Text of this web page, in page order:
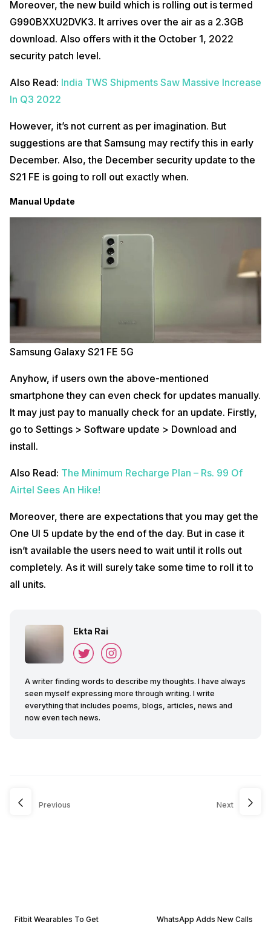
Moreover, the new build which is rolling out is termed
G990BXXU2DVK3. It arrives over the air as a 2.3GB
download. Also offers with it the October 1, 2022
security patch level.
Also Read: India TWS Shipments Saw Massive Increase
In Q3 2022
However, it’s not current as per imagination. But
suggestions are that Samsung may rectify this in early
December. Also, the December security update to the
S21 FE is going to roll out exactly when.
Manual Update
Samsung Galaxy S21 FE 5G
Anyhow, if users own the above-mentioned
smartphone they can even check for updates manually.
It may just pay to manually check for an update. Firstly,
go to Settings > Software update > Download and
install.
Also Read: The Minimum Recharge Plan – Rs. 99 Of
Airtel Sees An Hike!
Moreover, there are expectations that you may get the
One UI 5 update by the end of the day. But in case it
isn’t available the users need to wait until it rolls out
completely. As it will surely take some time to roll it to
all units.
Ekta Rai
A writer finding words to describe my thoughts. I have always
seen myself expressing more through writing. I write
everything that includes poems, blogs, articles, news and
now even tech news.
Previous
Fitbit Wearables To Get
Next
WhatsApp Adds New Calls